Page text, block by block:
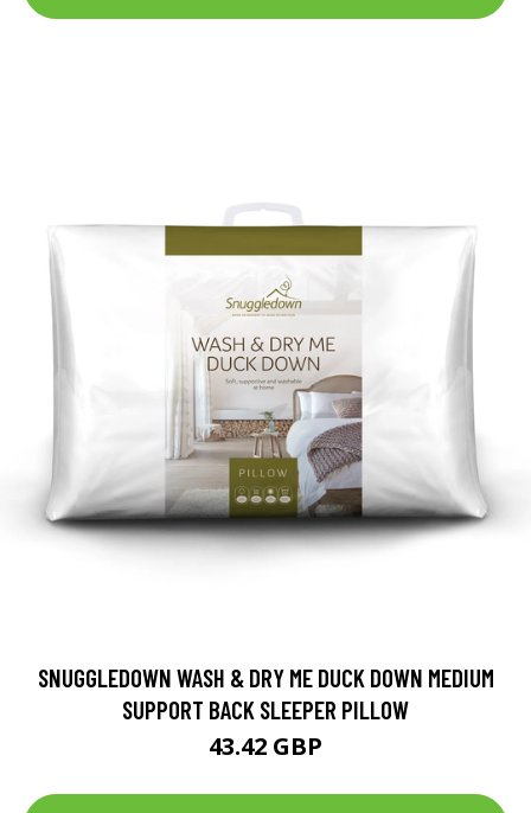
SNUGGLEDOWN WASH & DRY ME DUCK DOWN MEDIUM
SUPPORT BACK SLEEPER PILLOW
43.42 GBP